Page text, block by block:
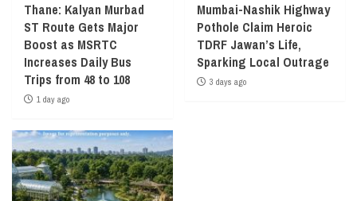
Thane: Kalyan Murbad
ST Route Gets Major
Boost as MSRTC
Increases Daily Bus
Trips from 48 to 108
1 day ago
Mumbai-Nashik Highway
Pothole Claim Heroic
TDRF Jawan’s Life,
Sparking Local Outrage
3 days ago